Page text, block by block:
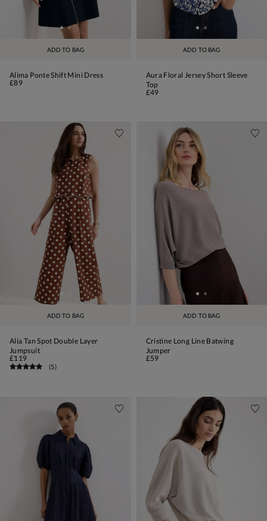
ADD TO BAG
Alima Ponte Shift Mini Dress
£89
ADD TO BAG
Aura Floral Jersey Short Sleeve
Top
£49
ADD TO BAG
Alia Tan Spot Double Layer
Jumpsuit
£119
(5)
ADD TO BAG
Cristine Long Line Batwing
Jumper
£59